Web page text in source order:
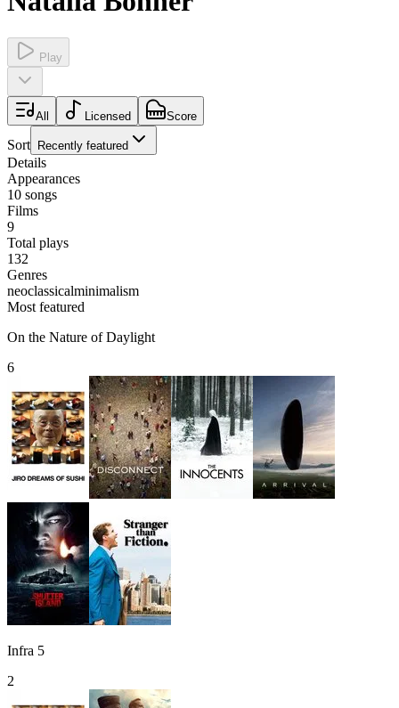
Play
All Licensed Score
Sort Recently featured
Details
Appearances
10 songs
Films
9
Total plays
132
Genres
neoclassicalminimalism
Most featured
On the Nature of Daylight
6
Infra 5
2